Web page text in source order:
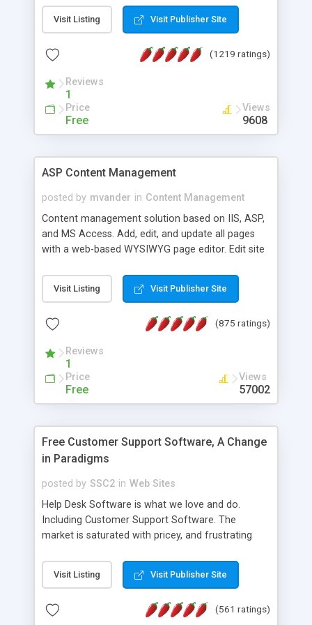
Visit Listing Visit Publisher Site
(1219 ratings)
Reviews
1
Price
Free
Views
9608
ASP Content Management
posted by mvander in Content Management
Content management solution based on IIS, ASP,
and MS Access. Add, edit, and update all pages
with a web-based WYSIWYG page editor. Edit site
administrator. Very easy to setup and use. Asp
Content Management is open-source and
the MySQL database is also available.
Visit Listing Visit Publisher Site
(875 ratings)
Reviews
1
Price
Free
Views
57002
Free Customer Support Software, A Change
in Paradigms
posted by SSC2 in Web Sites
Help Desk Software is what we love and do.
Including Customer Support Software. The
market is saturated with pricey, and frustrating
provides free software in the customer support
industry. Change the customer support paradigm,
and work to build a better digital community. We
Visit Listing Visit Publisher Site
(561 ratings)